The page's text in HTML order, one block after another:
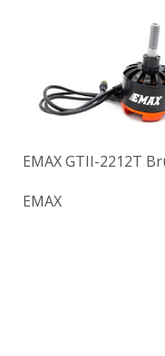
EMAX GTII-2212T
EMAX